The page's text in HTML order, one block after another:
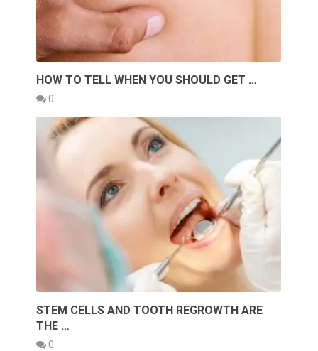
HOW TO TELL WHEN YOU SHOULD GET …
0
STEM CELLS AND TOOTH REGROWTH ARE
THE …
0